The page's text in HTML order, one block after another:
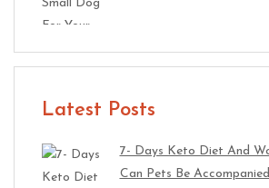
Latest Posts
7- Days Keto Diet And
Can Pets Be